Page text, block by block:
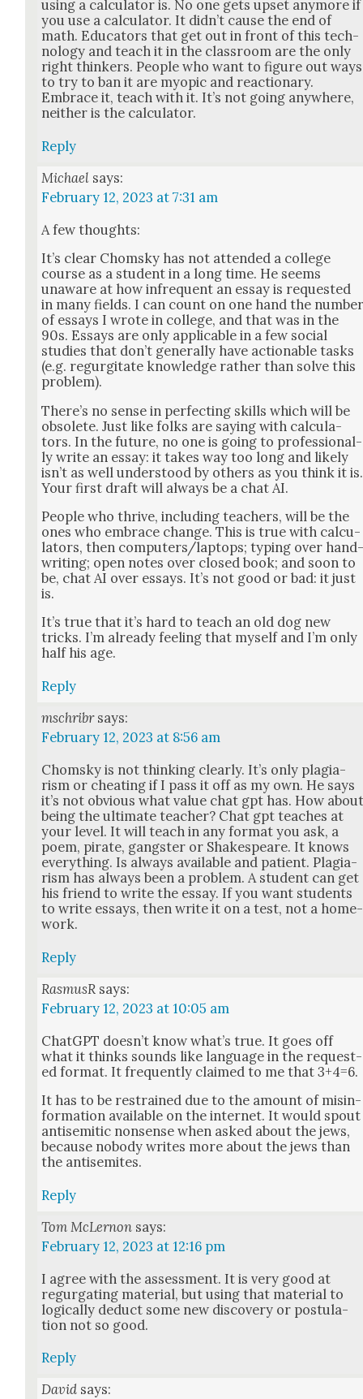
using a cal­cu­la­tor is. No one gets upset any­more if
you use a cal­cu­la­tor. It did­n’t cause the end of
math. Edu­ca­tors that get out in front of this tech­
nol­o­gy and teach it in the class­room are the only
right thinkers. Peo­ple who want to fig­ure out ways
to try to ban it are myopic and reac­tionary.
Embrace it, teach with it. It’s not going any­where,
nei­ther is the cal­cu­la­tor.
Reply
Michael says:
February 12, 2023 at 7:31 am
A few thoughts:
It’s clear Chom­sky has not attend­ed a col­lege
course as a stu­dent in a long time. He seems
unaware at how infre­quent an essay is request­ed
in many fields. I can count on one hand the
of essays I wrote in col­lege, and that was in the
90s. Essays are only applic­a­ble in a few social
stud­ies that don’t gen­er­al­ly have action­able tasks
(e.g. regur­gi­tate knowl­edge rather than solve this
prob­lem).
There’s no sense in per­fect­ing skills which will be
obso­lete. Just like folks are say­ing with cal­cu­la­
tors. In the future, no one is going to pro­fes­sion­al­
ly write an essay: it takes way too long and like­ly
isn’t as well under­stood by oth­ers as you think it is.
Your first draft will always be a chat AI.
Peo­ple who thrive, includ­ing teach­ers, will be the
ones who embrace change. This is true with cal­cu­
la­tors, then computers/laptops; typ­ing over
writ­ing; open notes over closed book; and soon to
be, chat AI over essays. It’s not good or bad: it just
is.
It’s true that it’s hard to teach an old dog new
tricks. I’m already feel­ing that myself and I’m only
half his age.
Reply
mschribr says:
February 12, 2023 at 8:56 am
Chom­sky is not think­ing clear­ly. It’s only pla­gia­
rism or cheat­ing if I pass it off as my own. He says
it’s not obvi­ous what val­ue chat gpt has. How
being the ulti­mate teacher? Chat gpt teach­es at
your lev­el. It will teach in any for­mat you ask, a
poem, pirate, gang­ster or Shake­speare. It knows
every­thing. Is always avail­able and patient. Pla­gia­
rism has always been a prob­lem. A stu­dent can get
his friend to write the essay. If you want stu­dents
to write essays, then write it on a test, not a home­
work.
Reply
RasmusR says:
February 12, 2023 at 10:05 am
Chat­G­PT does­n’t know what’s true. It goes off
what it thinks sounds like lan­guage in the request­
ed for­mat. It fre­quent­ly claimed to me that 3+4=6.
It has to be restrained due to the amount of mis­in­
for­ma­tion avail­able on the inter­net. It would spout
anti­se­mit­ic non­sense when asked about the jews,
because nobody writes more about the jews than
the anti­semites.
Reply
Tom McLernon says:
February 12, 2023 at 12:16 pm
I agree with the assess­ment. It is very good at
regur­gat­ing mate­r­i­al, but using that mate­r­i­al to
log­i­cal­ly deduct some new dis­cov­ery or pos­tu­la­
tion not so good.
Reply
David says: